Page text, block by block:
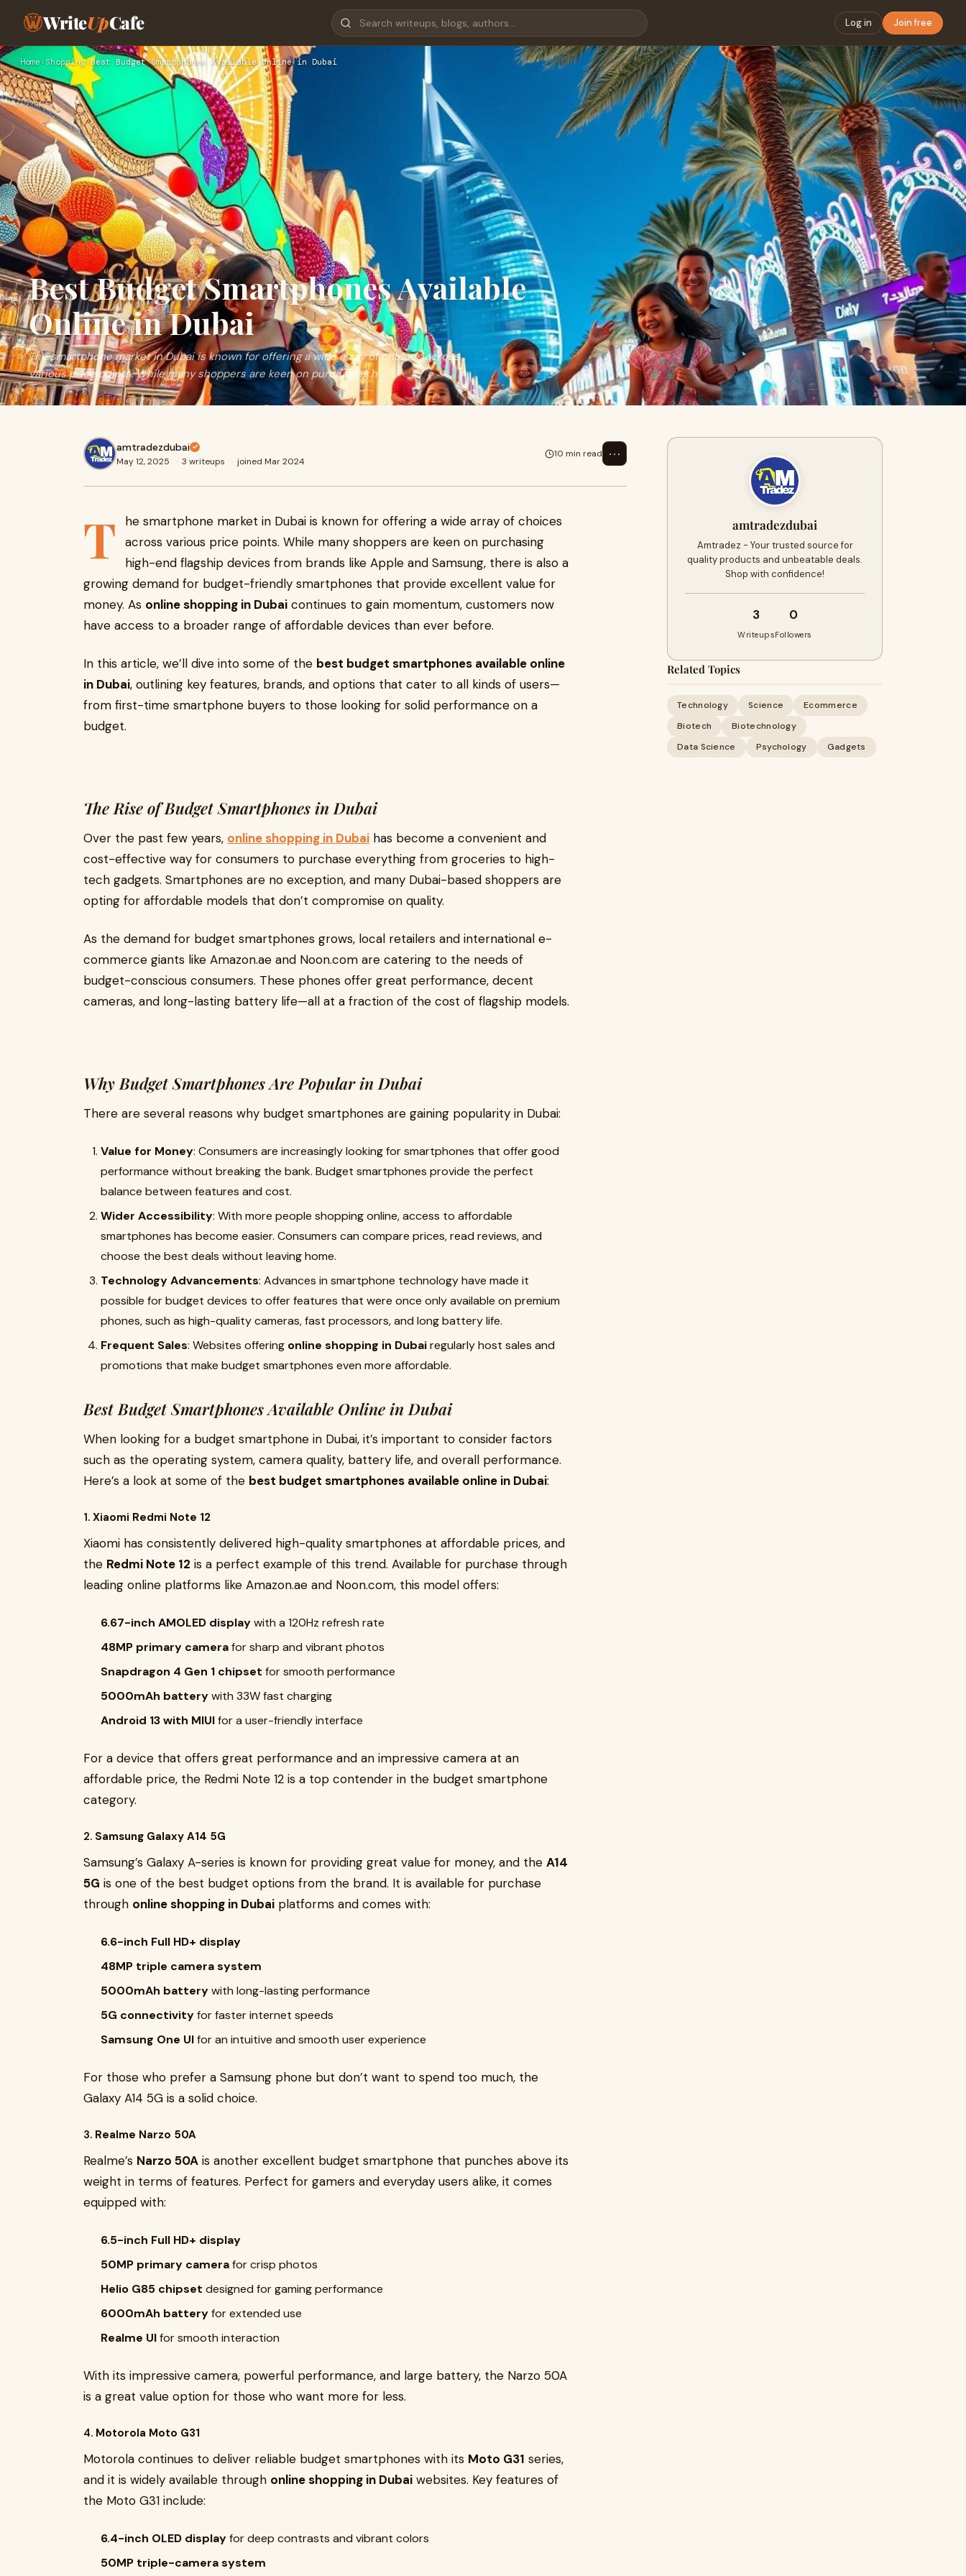
WriteUpCafe Log in Join free
Home › Shopping›Best Budget Smartphones Available Online in Dubai
Best Budget Smartphones Available
Online in Dubai
The smartphone market in Dubai is known for offering a wide array of choices across
various price points. While many shoppers are keen on purchasing h
amtradezdubai
May 12, 2025 · 3 writeups · joined Mar 2024
10 min read ⋯
T
he smartphone market in Dubai is known for offering a wide array of choices
across various price points. While many shoppers are keen on purchasing
high-end flagship devices from brands like Apple and Samsung, there is also a
growing demand for budget-friendly smartphones that provide excellent value for
money. As online shopping in Dubai continues to gain momentum, customers now
have access to a broader range of affordable devices than ever before.
In this article, we’ll dive into some of the best budget smartphones available online
in Dubai, outlining key features, brands, and options that cater to all kinds of users—
from first-time smartphone buyers to those looking for solid performance on a
budget.
The Rise of Budget Smartphones in Dubai
Over the past few years, online shopping in Dubai has become a convenient and
cost-effective way for consumers to purchase everything from groceries to high-
tech gadgets. Smartphones are no exception, and many Dubai-based shoppers are
opting for affordable models that don’t compromise on quality.
As the demand for budget smartphones grows, local retailers and international e-
commerce giants like Amazon.ae and Noon.com are catering to the needs of
budget-conscious consumers. These phones offer great performance, decent
cameras, and long-lasting battery life—all at a fraction of the cost of flagship models.
Why Budget Smartphones Are Popular in Dubai
There are several reasons why budget smartphones are gaining popularity in Dubai:
Value for Money: Consumers are increasingly looking for smartphones that offer good
performance without breaking the bank. Budget smartphones provide the perfect
balance between features and cost.
Wider Accessibility: With more people shopping online, access to affordable
smartphones has become easier. Consumers can compare prices, read reviews, and
choose the best deals without leaving home.
Technology Advancements: Advances in smartphone technology have made it
possible for budget devices to offer features that were once only available on premium
phones, such as high-quality cameras, fast processors, and long battery life.
Frequent Sales: Websites offering online shopping in Dubairegularly host sales and
promotions that make budget smartphones even more affordable.
Best Budget Smartphones Available Online in Dubai
When looking for a budget smartphone in Dubai, it’s important to consider factors
such as the operating system, camera quality, battery life, and overall performance.
Here’s a look at some of the best budget smartphones available online in Dubai:
1. Xiaomi Redmi Note 12
Xiaomi has consistently delivered high-quality smartphones at affordable prices, and
the Redmi Note 12 is a perfect example of this trend. Available for purchase through
leading online platforms like Amazon.ae and Noon.com, this model offers:
6.67-inch AMOLED displaywith a 120Hz refresh rate
48MP primary camerafor sharp and vibrant photos
Snapdragon 4 Gen 1 chipset for smooth performance
5000mAh batterywith 33W fast charging
Android 13 with MIUIfor a user-friendly interface
For a device that offers great performance and an impressive camera at an
affordable price, the Redmi Note 12 is a top contender in the budget smartphone
category.
2. Samsung Galaxy A14 5G
Samsung’s Galaxy A-series is known for providing great value for money, and the A14
5G is one of the best budget options from the brand. It is available for purchase
through online shopping in Dubai platforms and comes with:
6.6-inch Full HD+ display
48MP triple camera system
5000mAh batterywith long-lasting performance
5G connectivityfor faster internet speeds
Samsung One UIfor an intuitive and smooth user experience
For those who prefer a Samsung phone but don’t want to spend too much, the
Galaxy A14 5G is a solid choice.
3. Realme Narzo 50A
Realme’s Narzo 50A is another excellent budget smartphone that punches above its
weight in terms of features. Perfect for gamers and everyday users alike, it comes
equipped with:
6.5-inch Full HD+ display
50MP primary camerafor crisp photos
Helio G85 chipset designed for gaming performance
6000mAh batteryfor extended use
Realme UIfor smooth interaction
With its impressive camera, powerful performance, and large battery, the Narzo 50A
is a great value option for those who want more for less.
4. Motorola Moto G31
Motorola continues to deliver reliable budget smartphones with its Moto G31 series,
and it is widely available through online shopping in Dubai websites. Key features of
the Moto G31 include:
6.4-inch OLED displayfor deep contrasts and vibrant colors
50MP triple-camera system
amtradezdubai
Amtradez - Your trusted source for
quality products and unbeatable deals.
Shop with confidence!
3
Writeups
0
Followers
Related Topics
Technology Science
Ecommerce
Biotech
Biotechnology
Data Science
Psychology Gadgets